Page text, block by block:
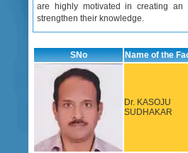
are highly motivated in creating
strengthen their knowledge.
SNo Name of the
Dr. KASOJU
SUDHAKAR